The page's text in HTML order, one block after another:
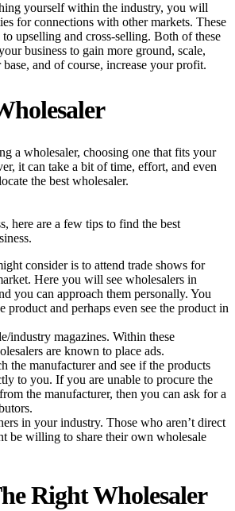
yourself within the industry, you will
for connections with other markets. These
upselling and cross-selling. Both of these
business to gain more ground, scale,
and of course, increase your profit.
a wholesaler, choosing one that fits your
it can take a bit of time, effort, and even
the best wholesaler.
here are a few tips to find the best
consider is to attend trade shows for
Here you will see wholesalers in
you can approach them personally. You
product and perhaps even see the product in
industry magazines. Within these
are known to place ads.
the manufacturer and see if the products
to you. If you are unable to procure the
the manufacturer, then you can ask for a
in your industry. Those who aren’t direct
be willing to share their own wholesale
Right Wholesaler